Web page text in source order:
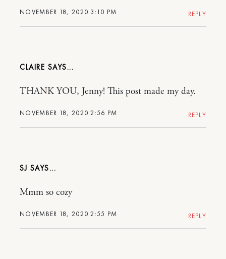
NOVEMBER 18, 2020 3:10 PM REPLY
CLAIRE
NOVEMBER 18, 2020 2:56 PM
THANK YOU, Jenny! This post made my day.
REPLY
SJ
NOVEMBER 18, 2020 2:55 PM
Mmm so cozy
REPLY